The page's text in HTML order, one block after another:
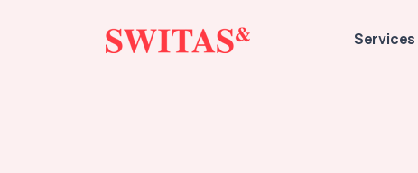
Services